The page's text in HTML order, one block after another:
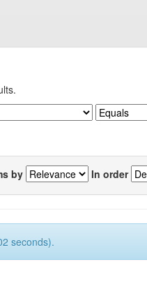
by In order
seconds).